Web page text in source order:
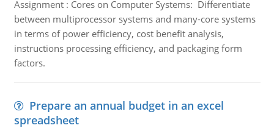
Assignment : Cores on Computer Systems: Differentiate
between multiprocessor systems and many-core systems
in terms of power efficiency, cost benefit analysis,
instructions processing efficiency, and packaging form
factors.
Prepare an annual budget in an excel
spreadsheet